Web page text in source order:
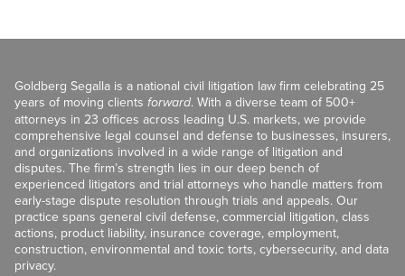
Goldberg Segalla is a national civil litigation law firm celebrating 25
years of moving clients forward. With a diverse team of 500+
attorneys in 23 offices across leading U.S. markets, we provide
comprehensive legal counsel and defense to businesses, insurers,
and organizations involved in a wide range of litigation and
disputes. The firm’s strength lies in our deep bench of
experienced litigators and trial attorneys who handle matters from
early-stage dispute resolution through trials and appeals. Our
practice spans general civil defense, commercial litigation, class
actions, product liability, insurance coverage, employment,
construction, environmental and toxic torts, cybersecurity, and data
privacy.